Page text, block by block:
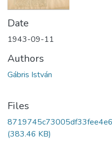
Date
1943-09-11
Authors
Gábris István
Files
(383.46 KB)